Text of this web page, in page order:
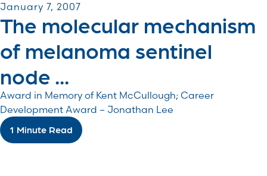
January 7, 2007
The molecular mechanism
of melanoma sentinel
node ...
Award in Memory of Kent McCullough; Career
Development Award – Jonathan Lee
1 Minute Read